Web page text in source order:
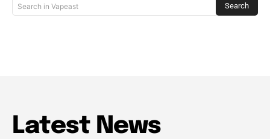
Search in Vapeast Search
Latest News